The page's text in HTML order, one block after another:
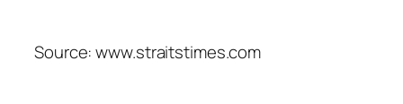
Source: www.straitstimes.com